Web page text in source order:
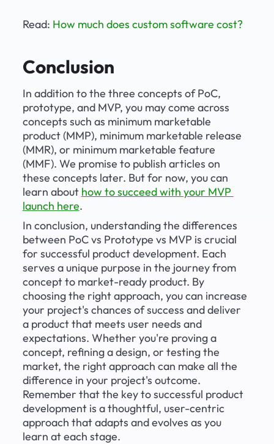
Read: How much does custom software cost?
Conclusion
In addition to the three concepts of PoC,
prototype, and MVP, you may come across
concepts such as minimum marketable
product (MMP), minimum marketable release
(MMR), or minimum marketable feature
(MMF). We promise to publish articles on
these concepts later. But for now, you can
learn about how to succeed with your MVP
launch here.
In conclusion, understanding the differences
between PoC vs Prototype vs MVP is crucial
for successful product development. Each
serves a unique purpose in the journey from
concept to market-ready product. By
choosing the right approach, you can increase
your project's chances of success and deliver
a product that meets user needs and
expectations. Whether you're proving a
concept, refining a design, or testing the
market, the right approach can make all the
difference in your project's outcome.
Remember that the key to successful product
development is a thoughtful, user-centric
approach that adapts and evolves as you
learn at each stage.